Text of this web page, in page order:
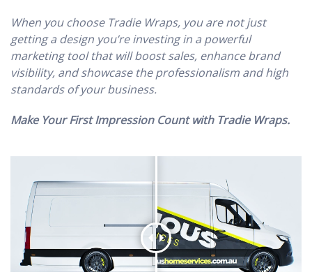
When you choose Tradie Wraps, you are not just
getting a design you’re investing in a powerful
marketing tool that will boost sales, enhance brand
visibility, and showcase the professionalism and high
standards of your business.
Make Your First Impression Count with Tradie Wraps.